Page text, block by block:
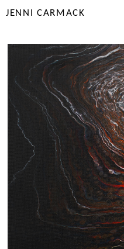
JENNI CARMACK